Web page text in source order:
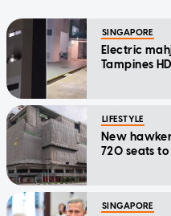
SINGAPORE
Electric
Tampines
LIFESTYLE
New
720 seats to
SINGAPORE